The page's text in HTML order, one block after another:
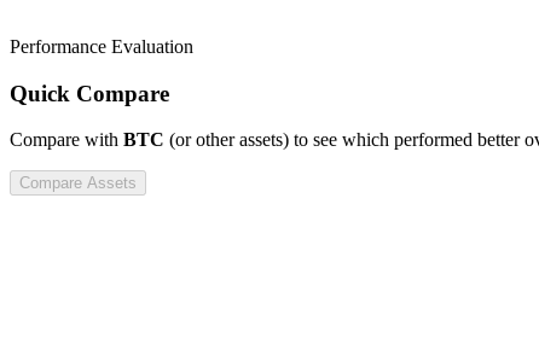
Performance Evaluation
Quick Compare
Compare with BTC (or other assets) to see which performed better
Compare Assets